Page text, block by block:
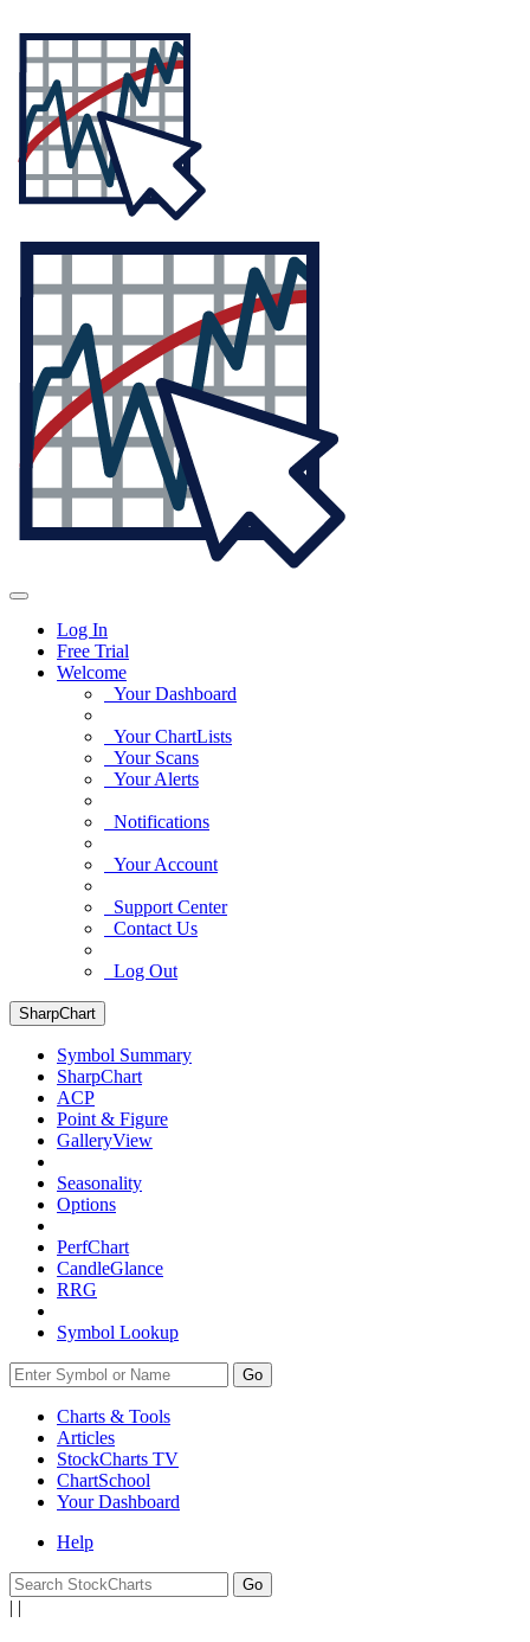
Log In
Free Trial
Welcome
Your Dashboard
Your ChartLists
Your Scans
Your Alerts
Notifications
Your Account
Support Center
Contact Us
Log Out
SharpChart
Symbol Summary
SharpChart
ACP
Point & Figure
GalleryView
Seasonality
Options
PerfChart
CandleGlance
RRG
Symbol Lookup
Go
Charts & Tools
Articles
StockCharts TV
ChartSchool
YourDashboard
Help
| |